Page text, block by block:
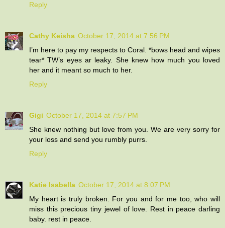
Reply
Cathy Keisha October 17, 2014 at 7:56 PM
I’m here to pay my respects to Coral. *bows head and wipes
tear* TW’s eyes ar leaky. She knew how much you loved
her and it meant so much to her.
Reply
Gigi October 17, 2014 at 7:57 PM
She knew nothing but love from you. We are very sorry for
your loss and send you rumbly purrs.
Reply
Katie Isabella October 17, 2014 at 8:07 PM
My heart is truly broken. For you and for me too, who will
miss this precious tiny jewel of love. Rest in peace darling
baby. rest in peace.